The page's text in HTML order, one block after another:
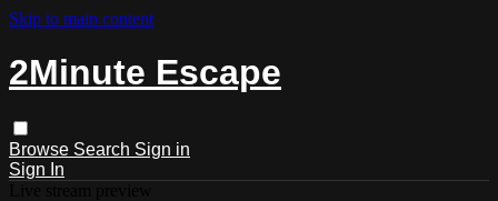
Skip to main content
2Minute Escape
Browse Search Sign in
Sign In